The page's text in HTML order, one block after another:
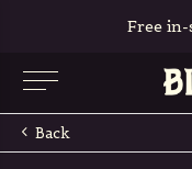
Free
Back